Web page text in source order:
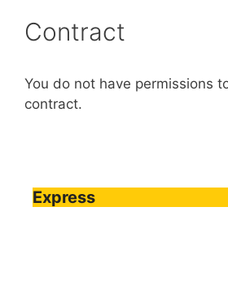
Contract
You do not have permissions
contract.
Express